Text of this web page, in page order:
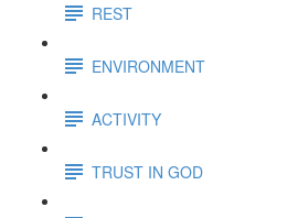
REST
ENVIRONMENT
ACTIVITY
TRUST IN GOD